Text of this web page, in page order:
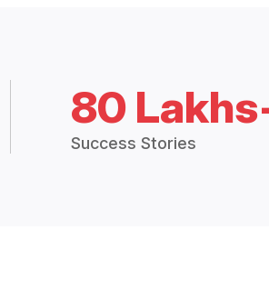
80
Success Stories